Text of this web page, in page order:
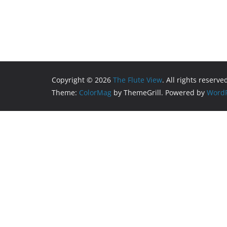
Copyright © 2026 The Flute View. All rights
Theme: ColorMag by ThemeGrill. Powered by